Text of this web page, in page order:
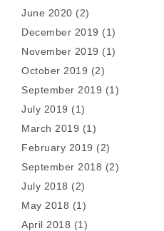
June 2020 (2)
December 2019 (1)
November 2019 (1)
October 2019 (2)
September 2019 (1)
July 2019 (1)
March 2019 (1)
February 2019 (2)
September 2018 (2)
July 2018 (2)
May 2018 (1)
April 2018 (1)